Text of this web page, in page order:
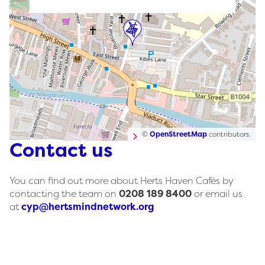
©OpenStreetMapcontributors.
Contact us
You can find out more about Herts Haven Cafés by
contacting the team on 0208 189 8400or email us
atcyp@hertsmindnetwork.org